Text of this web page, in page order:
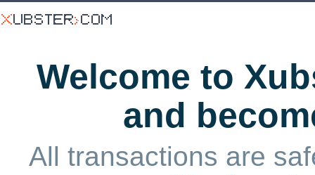
Welcome to
and
All transactions are